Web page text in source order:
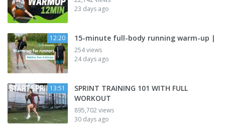
23 days ago
12:20 15-minute full-body running warm-up |
254 views
24 days ago
13:51
SPRINT TRAINING 101 WITH FULL
WORKOUT
895,702 views
30 days ago